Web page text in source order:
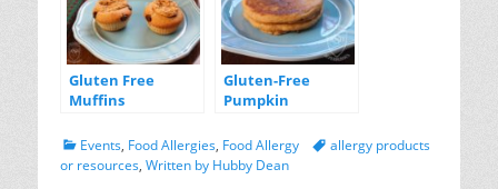
Gluten Free
Muffins
Gluten-Free
Pumpkin
Categories
Events, Food Allergies, Food Allergy Tagsallergy products
or resources, Written by Hubby Dean